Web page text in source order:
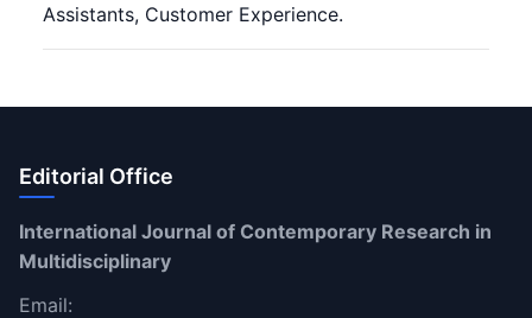
Assistants, Customer Experience.
Editorial Office
International Journal of Contemporary Research in
Multidisciplinary
Email: